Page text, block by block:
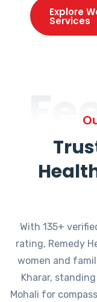
Explore
Services
With 135+
rating, Remedy
women and
Kharar,
Mohali for